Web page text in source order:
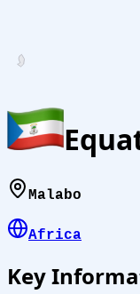
Malabo
Africa
Key